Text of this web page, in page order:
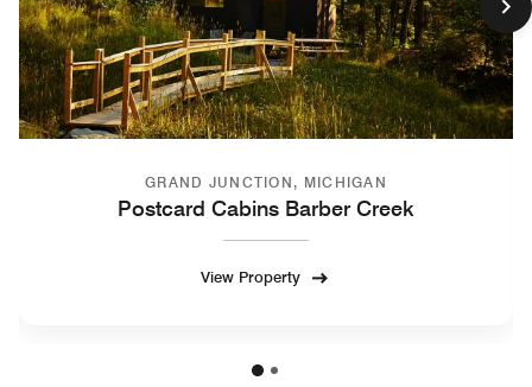
GRAND JUNCTION, MICHIGAN
Postcard Cabins Barber Creek
View Property